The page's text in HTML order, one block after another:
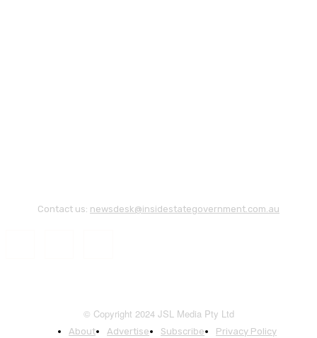
Contact us: newsdesk@insidestategovernment.com.au
© Copyright 2024 JSL Media Pty Ltd
About Advertise Subscribe Privacy Policy